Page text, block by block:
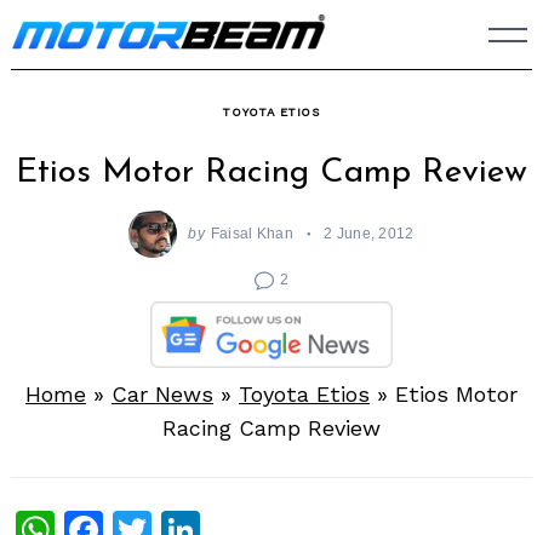
Skip
to
TOYOTA ETIOS
Etios Motor Racing Camp Review
by Faisal Khan 2 June, 2012
2
Home » Car News » Toyota Etios » Etios Motor
Racing Camp Review